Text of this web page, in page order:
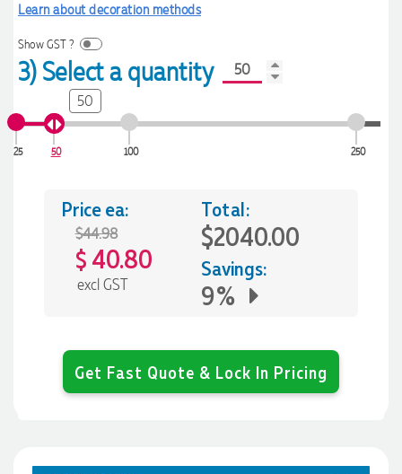
Learn about decoration methods
Show GST ?
3) Select a quantity
25 50 100 250
50
Price ea:
$44.98
$ 40.80
excl GST
Total:
$2040.00
Savings:
9%
Get Fast Quote & Lock In Pricing